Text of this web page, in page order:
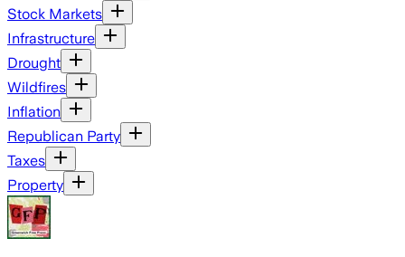
Stock Markets
Infrastructure
Drought
Wildfires
Inflation
Republican Party
Taxes
Property